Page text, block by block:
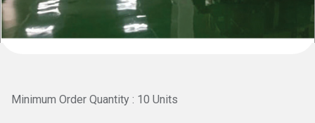
Minimum Order Quantity : 10 Units